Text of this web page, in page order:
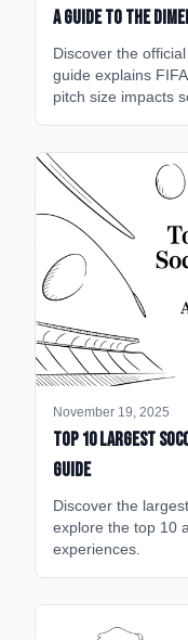
A Guide to the
Discover the
guide explains
pitch size impacts
November 19, 2025
Top 10 Largest
Guide
Discover the
explore the top 10
experiences.